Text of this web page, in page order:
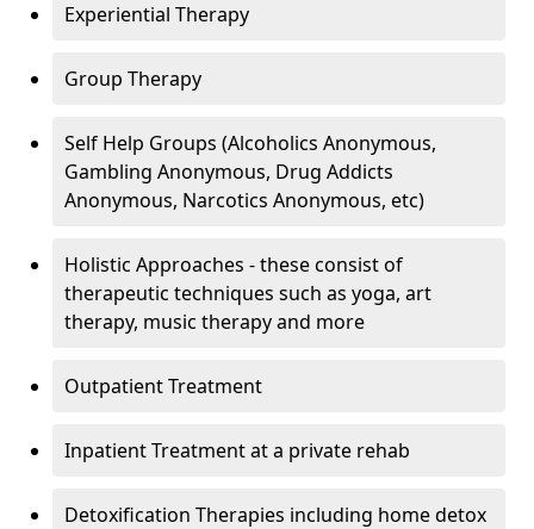
Experiential Therapy
Group Therapy
Self Help Groups (Alcoholics Anonymous,
Gambling Anonymous, Drug Addicts
Anonymous, Narcotics Anonymous, etc)
Holistic Approaches - these consist of
therapeutic techniques such as yoga, art
therapy, music therapy and more
Outpatient Treatment
Inpatient Treatment at a private rehab
Detoxification Therapies including home detox